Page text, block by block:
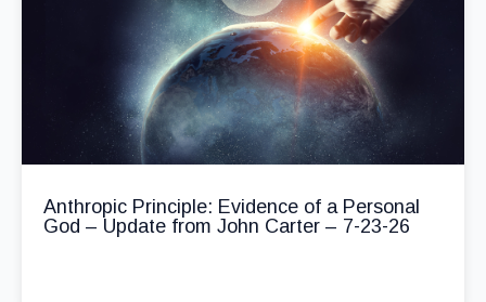
Anthropic Principle: Evidence of a Personal
God – Update from John Carter – 7-23-26